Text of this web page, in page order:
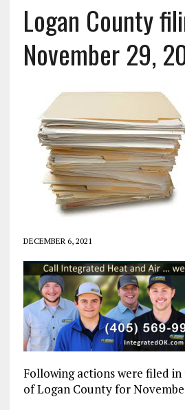
Logan County
November 29,
DECEMBER 6, 2021
Following actions were filed
of Logan County for